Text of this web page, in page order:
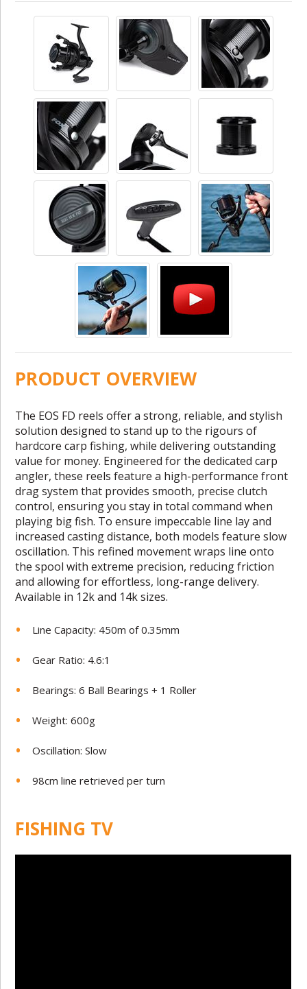
PRODUCT OVERVIEW
The EOS FD reels offer a strong, reliable, and stylish
solution designed to stand up to the rigours of
hardcore carp fishing, while delivering outstanding
value for money. Engineered for the dedicated carp
angler, these reels feature a high-performance front
drag system that provides smooth, precise clutch
control, ensuring you stay in total command when
playing big fish. To ensure impeccable line lay and
increased casting distance, both models feature slow
oscillation. This refined movement wraps line onto
the spool with extreme precision, reducing friction
and allowing for effortless, long-range delivery.
Available in 12k and 14k sizes.
Line Capacity: 450m of 0.35mm
Gear Ratio: 4.6:1
Bearings: 6 Ball Bearings + 1 Roller
Weight: 600g
Oscillation: Slow
98cm line retrieved per turn
FISHING TV